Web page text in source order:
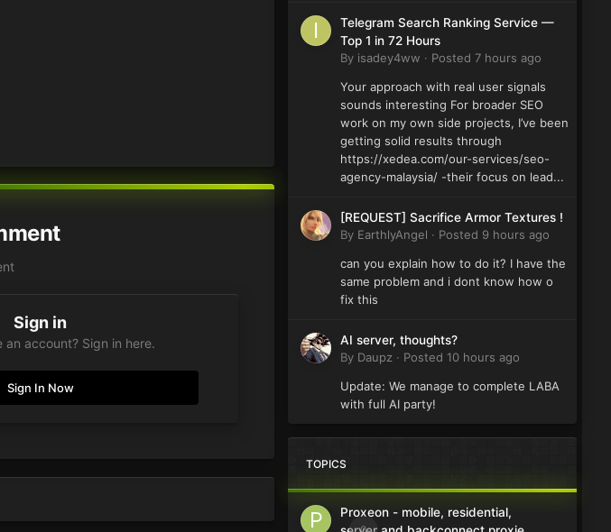
Sign in
an account? Sign in here.
Sign In Now
Telegram Search Ranking Service —
Top 1 in 72 Hours
By isadey4ww · Posted 7 hours ago
Your approach with real user signals
sounds interesting For broader SEO
work on my own side projects, I’ve been
getting solid results through
https://xedea.com/our-services/seo-
agency-malaysia/ -their focus on lead...
[REQUEST] Sacrifice Armor Textures !
By EarthlyAngel · Posted 9 hours ago
can you explain how to do it? I have the
same problem and i dont know how o
fix this
AI server, thoughts?
By Daupz · Posted 10 hours ago
Update: We manage to complete LABA
with full AI party!
TOPICS
Proxeon - mobile, residential,